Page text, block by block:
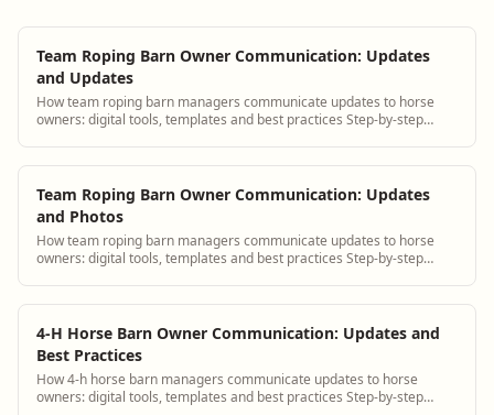
Team Roping Barn Owner Communication: Updates
and Updates
How team roping barn managers communicate updates to horse
owners: digital tools, templates and best practices Step-by-step
Team Roping Barn Owner Communication: Updates
and Photos
How team roping barn managers communicate updates to horse
owners: digital tools, templates and best practices Step-by-step
4-H Horse Barn Owner Communication: Updates and
Best Practices
How 4-h horse barn managers communicate updates to horse
owners: digital tools, templates and best practices Step-by-step